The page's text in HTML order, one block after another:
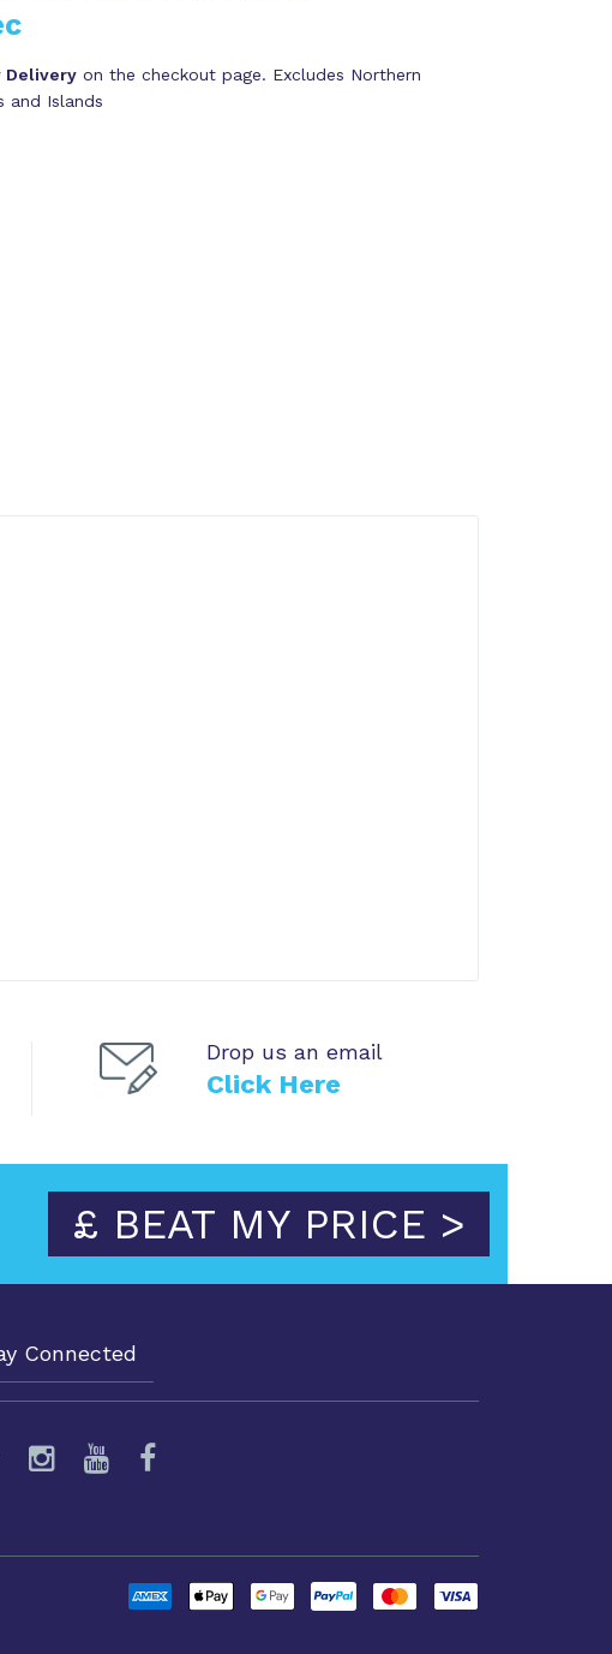
Delivery on the checkout page. Excludes Northern
and Islands
Drop us an email
Click Here
£ BEAT MY PRICE >
Connected